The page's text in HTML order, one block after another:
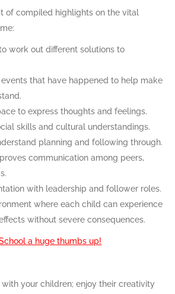
of compiled highlights on the vital
work out different solutions to
that have happened to help make
to express thoughts and feelings.
skills and cultural understandings.
planning and following through.
communication among peers,
with leadership and follower roles.
where each child can experience
without severe consequences.
a huge thumbs up!
your children; enjoy their creativity